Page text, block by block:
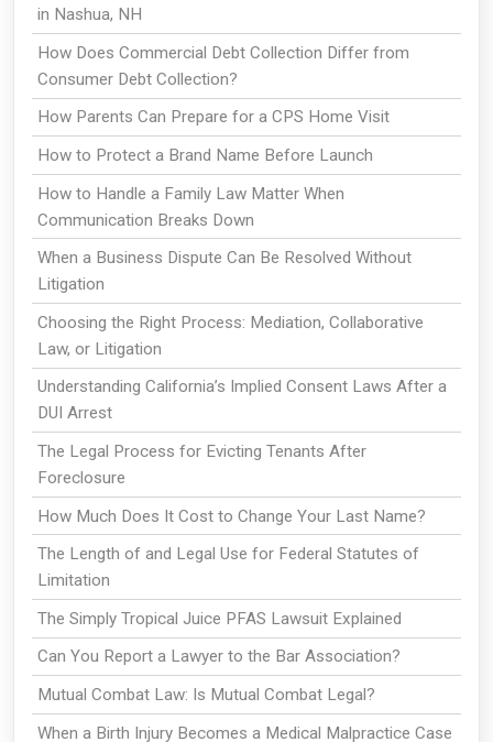
in Nashua, NH
How Does Commercial Debt Collection Differ from
Consumer Debt Collection?
How Parents Can Prepare for a CPS Home Visit
How to Protect a Brand Name Before Launch
How to Handle a Family Law Matter When
Communication Breaks Down
When a Business Dispute Can Be Resolved Without
Litigation
Choosing the Right Process: Mediation, Collaborative
Law, or Litigation
Understanding California’s Implied Consent Laws After a
DUI Arrest
The Legal Process for Evicting Tenants After
Foreclosure
How Much Does It Cost to Change Your Last Name?
The Length of and Legal Use for Federal Statutes of
Limitation
The Simply Tropical Juice PFAS Lawsuit Explained
Can You Report a Lawyer to the Bar Association?
Mutual Combat Law: Is Mutual Combat Legal?
When a Birth Injury Becomes a Medical Malpractice Case